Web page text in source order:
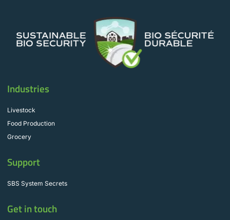
Industries
Livestock
Food Production
Grocery
Support
SBS System Secrets
Get in touch